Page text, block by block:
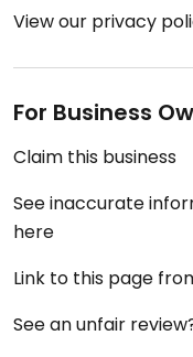
View our privacy
For Business
Claim this business
See inaccurate
here
Link to this page
See an unfair